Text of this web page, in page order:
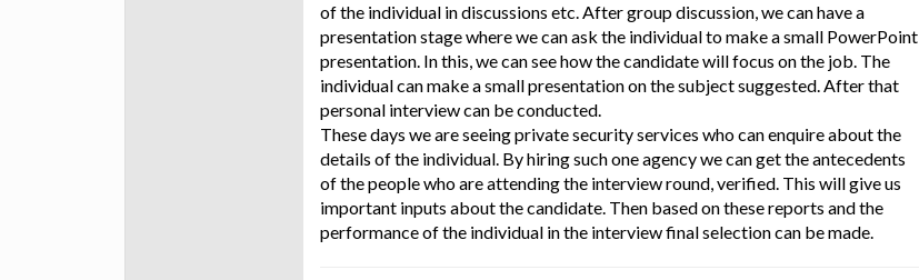
of the individual in discussions etc. After group discussion, we can have a
presentation stage where we can ask the individual to make a small PowerPoint
presentation. In this, we can see how the candidate will focus on the job. The
individual can make a small presentation on the subject suggested. After that
personal interview can be conducted.
These days we are seeing private security services who can enquire about the
details of the individual. By hiring such one agency we can get the antecedents
of the people who are attending the interview round, verified. This will give us
important inputs about the candidate. Then based on these reports and the
performance of the individual in the interview final selection can be made.